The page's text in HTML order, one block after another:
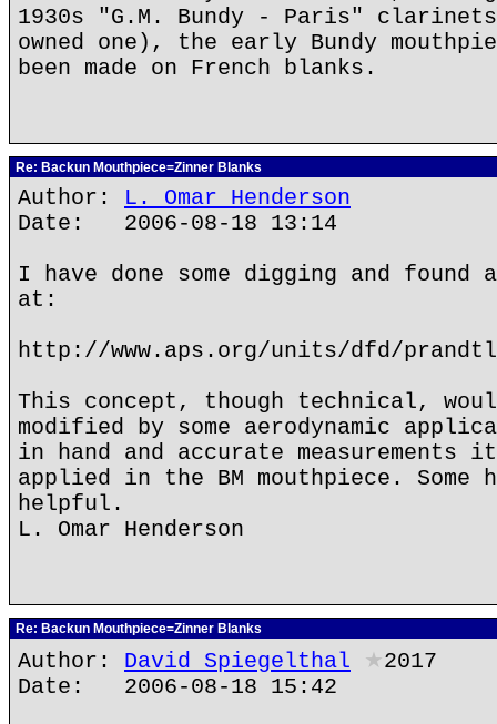
1930s "G.M. Bundy - Paris"
owned one), the early Bundy
been made on French blanks.
Re: Backun Mouthpiece=Zinner Blanks
Author: L. Omar Henderson
Date: 2006-08-18 13:14
I have done some digging and
at:
http://www.aps.org/units/dfd/
This concept, though technical,
modified by some aerodynamic
in hand and accurate
applied in the BM mouthpiece.
helpful.
L. Omar Henderson
Re: Backun Mouthpiece=Zinner Blanks
Author: David Spiegelthal ★2017
Date: 2006-08-18 15:42